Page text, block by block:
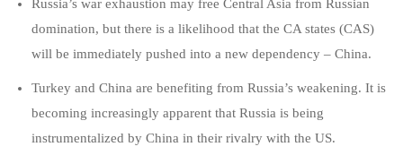
Russia’s war exhaustion may free Central Asia from Russian
domination, but there is a likelihood that the CA states (CAS)
will be immediately pushed into a new dependency – China.
Turkey and China are benefiting from Russia’s weakening. It is
becoming increasingly apparent that Russia is being
instrumentalized by China in their rivalry with the US.